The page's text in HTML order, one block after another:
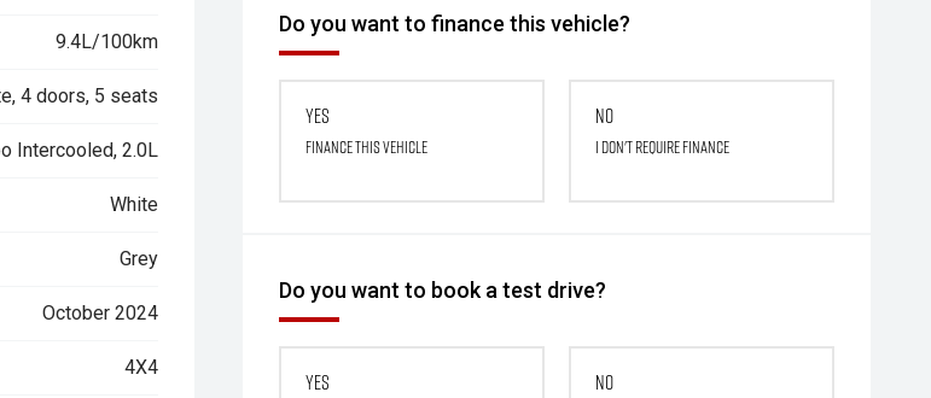
Do you want to finance this vehicle?
Yes
Finance this vehicle
No
I don't require finance
Do you want to book a test drive?
Yes No
9.4L/100km
4 doors, 5 seats
Intercooled, 2.0L
White
Grey
October 2024
4X4